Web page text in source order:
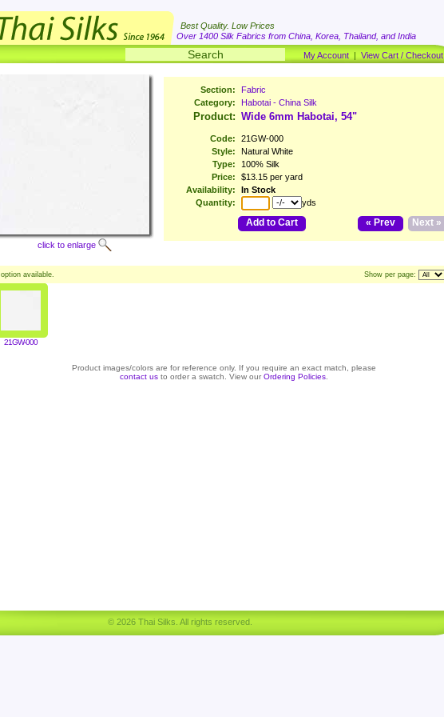
Best Quality. Low Prices
Over 1400 Silk Fabrics from China, Korea, Thailand, and India
My Account | View Cart / Checkout
click to enlarge
Section:
Fabric
Category:
Habotai - China Silk
Product: Wide 6mm Habotai, 54"
Code:
21GW-000
Style:
Natural White
Type:
100% Silk
Price:
$13.15 per yard
Availability:
In Stock
Quantity:
yds
Add to Cart Next »
« Prev
option available. Show per page:
21GW-000
Product images/colors are for reference only. If you require an exact match, please
contact us to order a swatch. View our Ordering Policies
© 2026 Thai Silks. All rights reserved.